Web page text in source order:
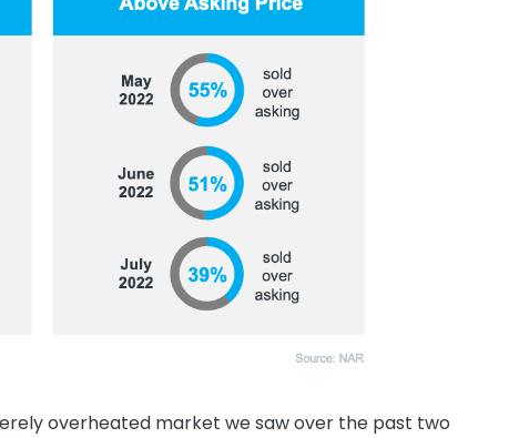
overheated market we saw over the past two